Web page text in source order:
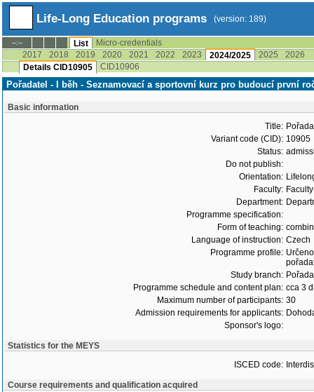
Life-Long Education programs (version: 189)
--:-- List
Micro-credentials
2017
2018 2019 2020 2021 2022 2023 2024/2025 2025
2026
Details CID10905
CID10906
Pořadatel - I běh - Seznamovací a sportovní kurz pro budoucí první
Basic information
Title:
Variant code (CID): 10905
Status:
Do not publish:
Orientation:
Faculty:
Department:
Programme specification:
Form of teaching:
Language of instruction: Czech
Programme profile:
Study branch:
Programme schedule and content plan: cca 3
Maximum number of participants: 30
Admission requirements for applicants:
Sponsor's logo:
Statistics for the MEYS
ISCED code:
Course requirements and qualification acquired